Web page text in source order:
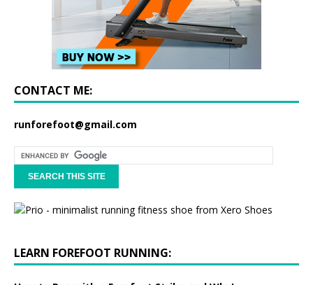
CONTACT ME:
runforefoot@gmail.com
LEARN FOREFOOT RUNNING: